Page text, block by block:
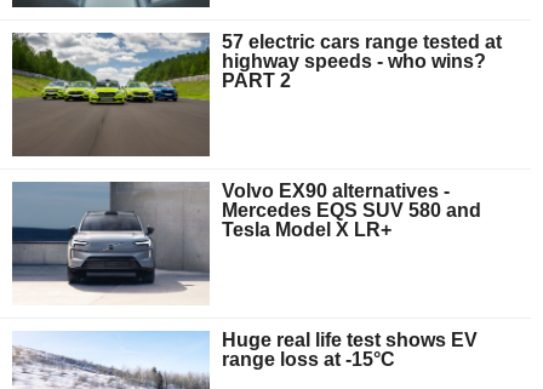
57 electric cars range tested at
highway speeds - who wins?
PART 2
Volvo EX90 alternatives -
Mercedes EQS SUV 580 and
Tesla Model X LR+
Huge real life test shows EV
range loss at -15°C